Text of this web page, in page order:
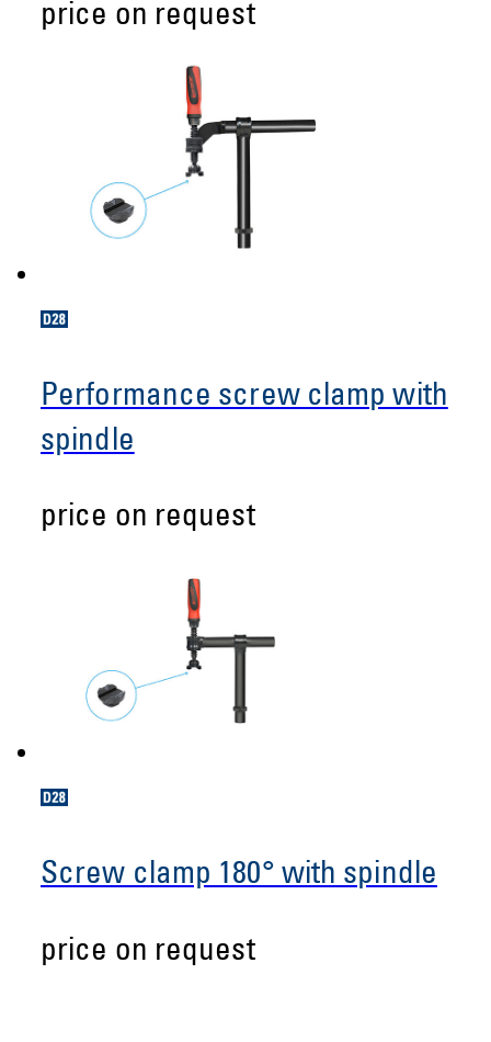
price on request
Performance screw clamp with
spindle
price on request
Screw clamp 180° with spindle
price on request